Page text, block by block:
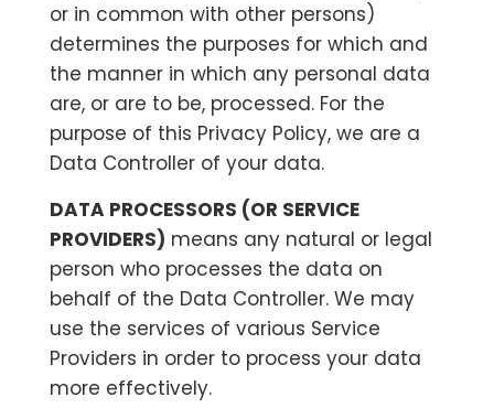
or in common with other persons)
determines the purposes for which and
the manner in which any personal data
are, or are to be, processed. For the
purpose of this Privacy Policy, we are a
Data Controller of your data.
DATA PROCESSORS (OR SERVICE
PROVIDERS) means any natural or legal
person who processes the data on
behalf of the Data Controller. We may
use the services of various Service
Providers in order to process your data
more effectively.